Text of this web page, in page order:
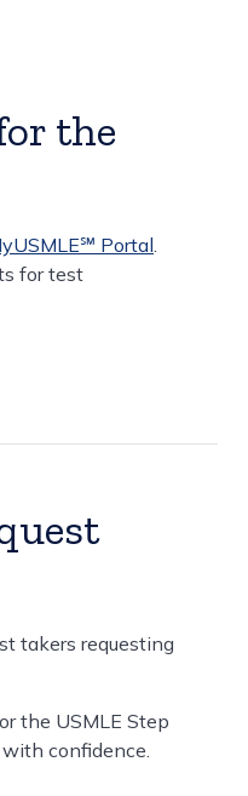
the
Portal.
for test
takers requesting
the USMLE Step
confidence.